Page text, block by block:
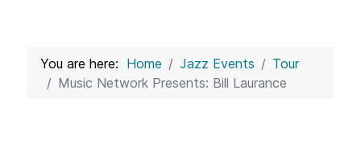
You are here: Home Jazz Events
Tour
Music Network Presents: Bill Laurance